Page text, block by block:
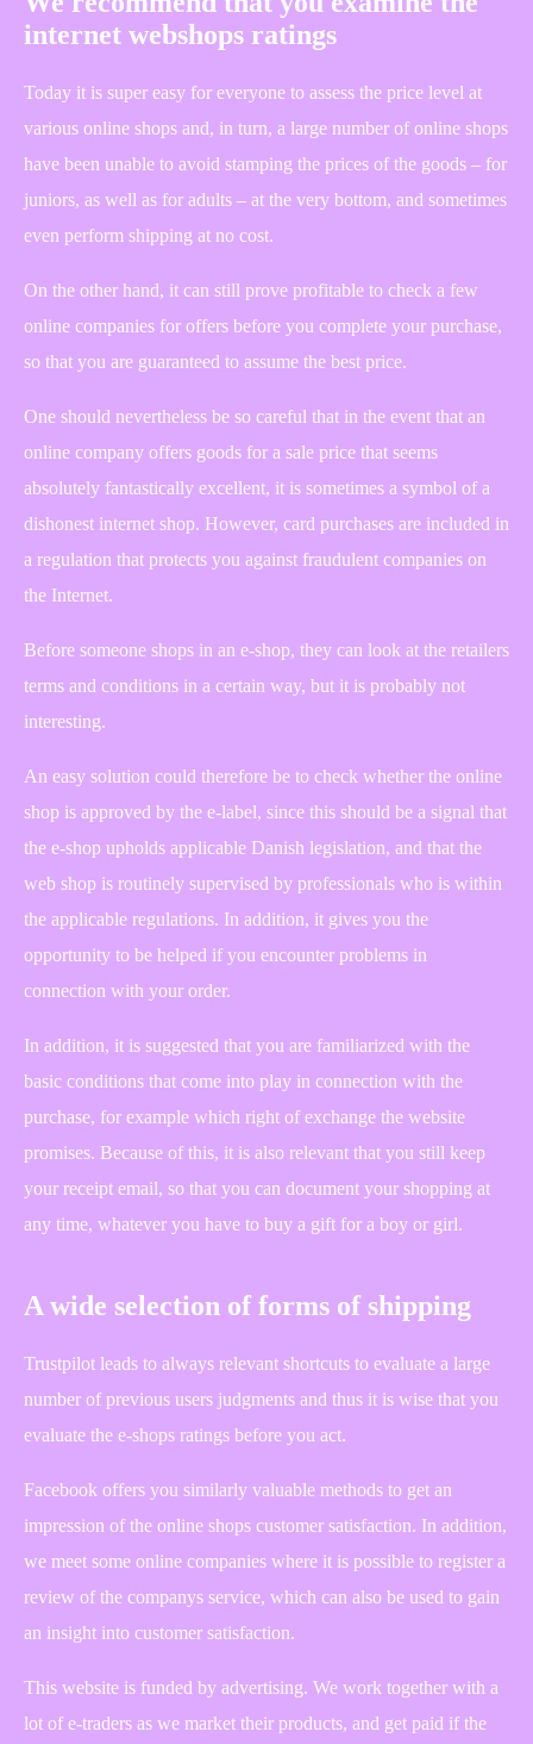
internet webshops ratings
Today it is super easy for everyone to assess the price level at
various online shops and, in turn, a large number of online shops
have been unable to avoid stamping the prices of the goods – for
juniors, as well as for adults – at the very bottom, and sometimes
even perform shipping at no cost.
On the other hand, it can still prove profitable to check a few
online companies for offers before you complete your purchase,
so that you are guaranteed to assume the best price.
One should nevertheless be so careful that in the event that an
online company offers goods for a sale price that seems
absolutely fantastically excellent, it is sometimes a symbol of a
dishonest internet shop. However, card purchases are included in
a regulation that protects you against fraudulent companies on
the Internet.
Before someone shops in an e-shop, they can look at the retailers
terms and conditions in a certain way, but it is probably not
interesting.
An easy solution could therefore be to check whether the online
shop is approved by the e-label, since this should be a signal that
the e-shop upholds applicable Danish legislation, and that the
web shop is routinely supervised by professionals who is within
the applicable regulations. In addition, it gives you the
opportunity to be helped if you encounter problems in
connection with your order.
In addition, it is suggested that you are familiarized with the
basic conditions that come into play in connection with the
purchase, for example which right of exchange the website
promises. Because of this, it is also relevant that you still keep
your receipt email, so that you can document your shopping at
any time, whatever you have to buy a gift for a boy or girl.
A wide selection of forms of shipping
Trustpilot leads to always relevant shortcuts to evaluate a large
number of previous users judgments and thus it is wise that you
evaluate the e-shops ratings before you act.
Facebook offers you similarly valuable methods to get an
impression of the online shops customer satisfaction. In addition,
we meet some online companies where it is possible to register a
review of the companys service, which can also be used to gain
an insight into customer satisfaction.
This website is funded by advertising. We work together with a
lot of e-traders as we market their products, and get paid if the